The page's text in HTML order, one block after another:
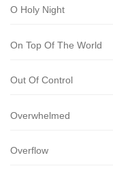
O Holy Night
On Top Of The World
Out Of Control
Overwhelmed
Overflow